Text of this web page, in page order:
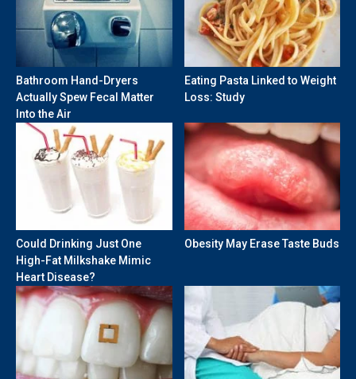
Bathroom Hand-Dryers
Actually Spew Fecal Matter
Into the Air
Eating Pasta Linked to Weight
Loss: Study
Could Drinking Just One
High-Fat Milkshake Mimic
Heart Disease?
Obesity May Erase Taste Buds